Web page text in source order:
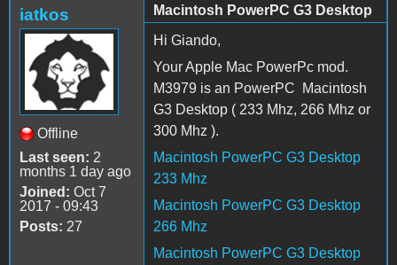
iatkos
Offline
Last seen: 2
months 1 day ago
Joined: Oct 7
2017 - 09:43
Posts: 27
Macintosh PowerPC G3 Desktop
Hi Giando,
Your Apple Mac PowerPc mod.
M3979 is an PowerPC Macintosh
G3 Desktop ( 233 Mhz, 266 Mhz or
300 Mhz ).
Macintosh PowerPC G3 Desktop
233 Mhz
Macintosh PowerPC G3 Desktop
266 Mhz
Macintosh PowerPC G3 Desktop